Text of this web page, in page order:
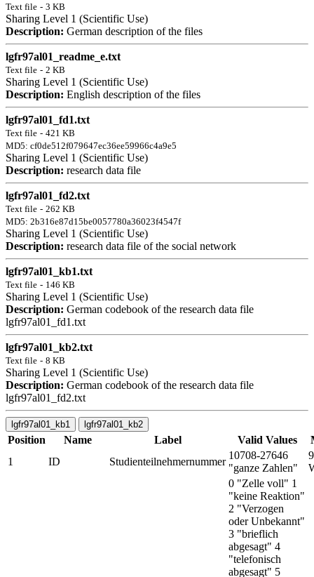
Text file - 3 KB
Sharing Level 1 (Scientific Use)
Description: German description of the files
lgfr97al01_readme_e.txt
Text file - 2 KB
Sharing Level 1 (Scientific Use)
Description: English description of the files
lgfr97al01_fd1.txt
Text file - 421 KB
MD5: cf0de512f079647ec36ee59966c4a9e5
Sharing Level 1 (Scientific Use)
Description: research data file
lgfr97al01_fd2.txt
Text file - 262 KB
MD5: 2b316e87d15be0057780a36023f4547f
Sharing Level 1 (Scientific Use)
Description: research data file of the social network
lgfr97al01_kb1.txt
Text file - 146 KB
Sharing Level 1 (Scientific Use)
Description: German codebook of the research data file
lgfr97al01_fd1.txt
lgfr97al01_kb2.txt
Text file - 8 KB
Sharing Level 1 (Scientific Use)
Description: German codebook of the research data file
lgfr97al01_fd2.txt
lgfr97al01_kb1 lgfr97al01_kb2
Position Name Label Valid Values
1
ID Studienteilnehmernummer
10708-27646
"ganze Zahlen"
0 "Zelle voll" 1
"keine Reaktion"
2 "Verzogen
oder Unbekannt"
3 "brieflich
abgesagt" 4
"telefonisch
abgesagt" 5